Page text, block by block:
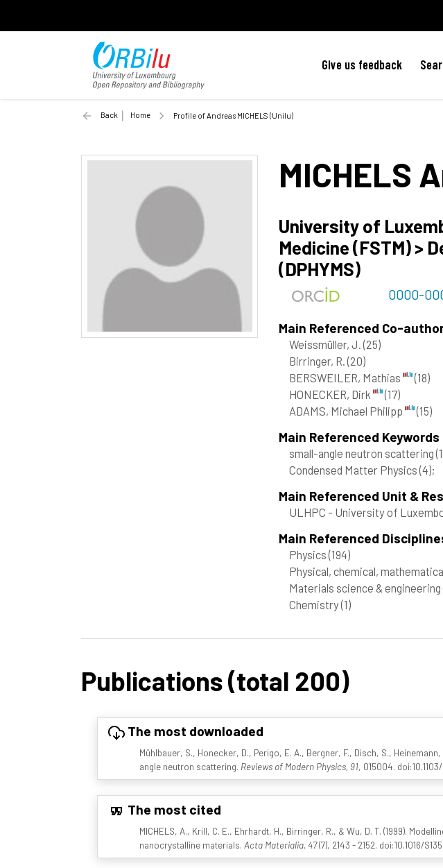
Give us feedback
Back Home Profile of Andreas MICHELS (Unilu)
MICHELS
University of
Medicine (FSTM) >
(DPHYMS)
0000-
Main Referenced Co-
Weissmüller, J.(25)
Birringer, R.(20)
BERSWEILER, Mathias
(18)
HONECKER, Dirk
(17)
ADAMS, Michael Philipp
(15)
Main Referenced Keywords
small-angle neutron scattering
Condensed Matter Physics(4);
Main Referenced Unit &
ULHPC - University of
Main Referenced
Physics(194)
Physical, chemical,
Materials science & engineering
Chemistry(1)
Publications (total 200)
The most downloaded
Mühlbauer, S., Honecker, D., Perigo, E. A., Bergner, F., Disch, S.,
angle neutron scattering. Reviews of Modern Physics, 91, 015004.
The most cited
MICHELS, A., Krill, C. E., Ehrhardt, H., Birringer, R., & Wu, D. T. (1999).
nanocrystalline materials. Acta Materialia, 47(7), 2143 - 2152. doi:10.1016/